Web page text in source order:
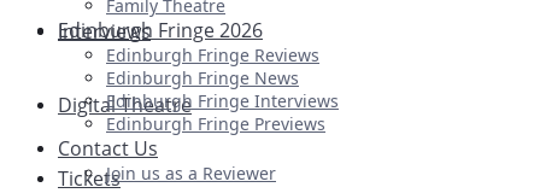
Interviews
Digital Theatre
Tickets
Family Theatre
Edinburgh Fringe 2026
Edinburgh Fringe Reviews
Edinburgh Fringe News
Edinburgh Fringe Interviews
Edinburgh Fringe Previews
Contact Us
Join us as a Reviewer